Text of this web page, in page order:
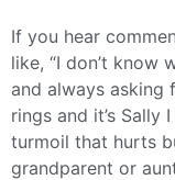
If you hear
like, “I don’t know
and always asking
rings and it’s Sally
turmoil that hurts
grandparent or